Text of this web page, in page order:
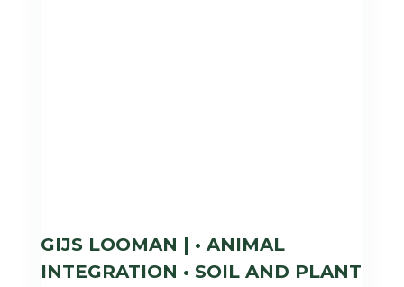
GIJS LOOMAN | • ANIMAL
INTEGRATION • SOIL AND PLANT